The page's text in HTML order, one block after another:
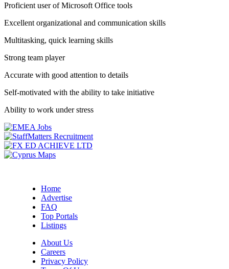
Proficient user of Microsoft Office tools
Excellent organizational and communication skills
Multitasking, quick learning skills
Strong team player
Accurate with good attention to details
Self-motivated with the ability to take initiative
Ability to work under stress
Home
Advertise
FAQ
Top Portals
Listings
About Us
Careers
Privacy Policy